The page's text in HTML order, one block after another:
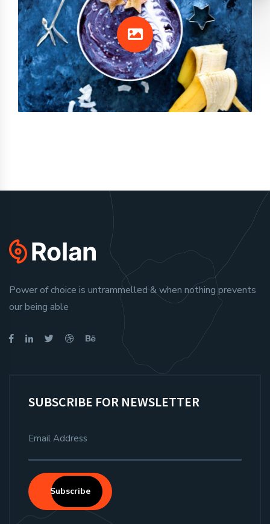
Power of choice is untrammelled & when nothing prevents
our being able
SUBSCRIBE FOR NEWSLETTER
Subscribe